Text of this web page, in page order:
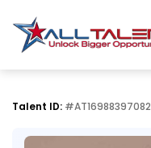
Talent ID: #AT16988397082